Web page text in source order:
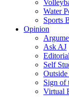
Water
Sports
Opinion
Ask AJ
Self
Sign of
Virtual